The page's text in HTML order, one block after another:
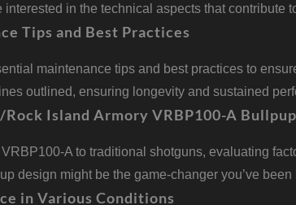
interested in the technical aspects that contribute
Tips and Best Practices
maintenance tips and best practices to
outlined, ensuring longevity and sustained
Island Armory VRBP100-A
A to traditional shotguns, evaluating
design might be the game-changer you’ve been
in Various Conditions